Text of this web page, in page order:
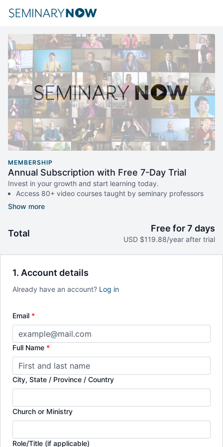
1. Account details
Already have an account? Log in
Email *
Full Name *
City, State / Province / Country
Church or Ministry
Role/Title (if applicable)
MEMBERSHIP
Annual Subscription with Free 7-Day Trial
Invest in your growth and start learning today.
Access 80+ video courses taught by seminary professors
and thought leaders.
Monthly live Q&A with our expert teachers.
Earn certificates in theology and ministry.
Total Free for 7 days
USD $119.88/year after trial